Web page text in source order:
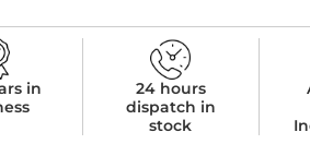
in
24 hours
dispatch in
stock